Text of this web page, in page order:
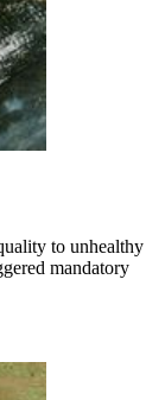
to unhealthy
mandatory